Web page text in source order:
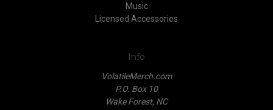
Music
Licensed Accessories
Info
VolatileMerch.com
P.O. Box 10
Wake Forest, NC